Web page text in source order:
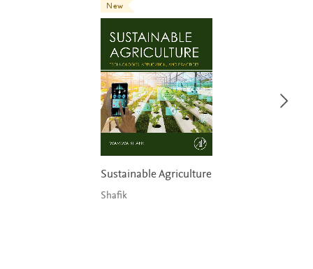
New
Sustainable Agriculture
Shafik